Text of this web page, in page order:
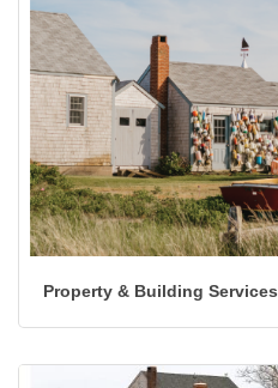
Property & Building Services